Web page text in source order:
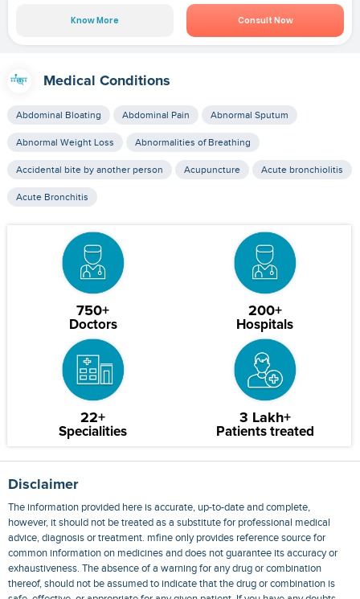
Know More Consult Now
Medical Conditions
Abdominal Bloating Abdominal Pain Abnormal Sputum
Abnormal Weight Loss Abnormalities of Breathing
Accidental bite by another person Acupuncture Acute bronchiolitis
Acute Bronchitis
750+
Doctors
200+
Hospitals
22+
Specialities
3 Lakh+
Patients treated
Disclaimer
The information provided here is accurate, up-to-date and complete,
however, it should not be treated as a substitute for professional medical
advice, diagnosis or treatment. mfine only provides reference source for
common information on medicines and does not guarantee its accuracy or
exhaustiveness. The absence of a warning for any drug or combination
thereof, should not be assumed to indicate that the drug or combination is